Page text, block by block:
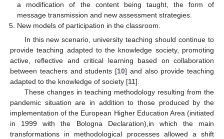
a modification of the content being taught, the form of
message transmission and new assessment strategies.
New models of participation in the classroom.
In this new scenario, university teaching should continue to
provide teaching adapted to the knowledge society, promoting
active, reflective and critical learning based on collaboration
between teachers and students [10] and also provide teaching
adapted to the knowledge of society [11].
These changes in teaching methodology resulting from the
pandemic situation are in addition to those produced by the
implementation of the European Higher Education Area (initiated
in 1999 with the Bologna Declaration),in which the main
transformations in methodological processes allowed a shift